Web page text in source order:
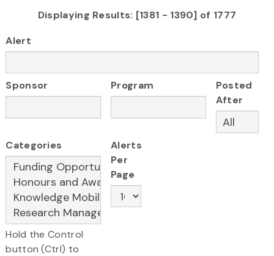
Displaying Results: [1381 - 1390] of 1777
Alert
Sponsor Program
Posted
After
Categories
Hold the Control
button (Ctrl) to
Alerts
Per
Page